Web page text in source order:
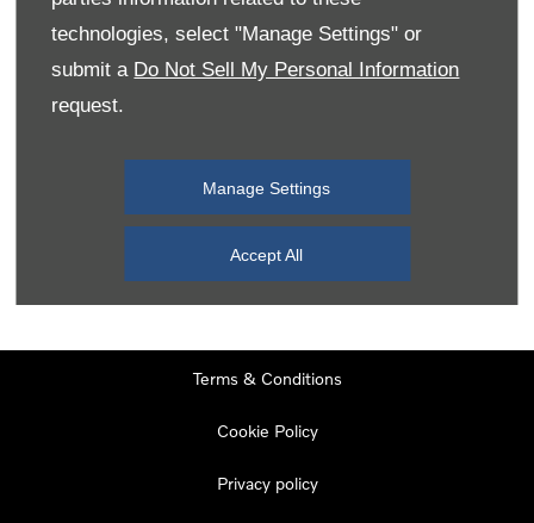
technologies, select "Manage Settings" or
submit a Do Not Sell My Personal Information
request.
Manage Settings
Accept All
Monday 08:00
Tuesday
08:00-19:00
Wednesday
11:00
Terms & Conditions
Cookie Policy
Privacy policy